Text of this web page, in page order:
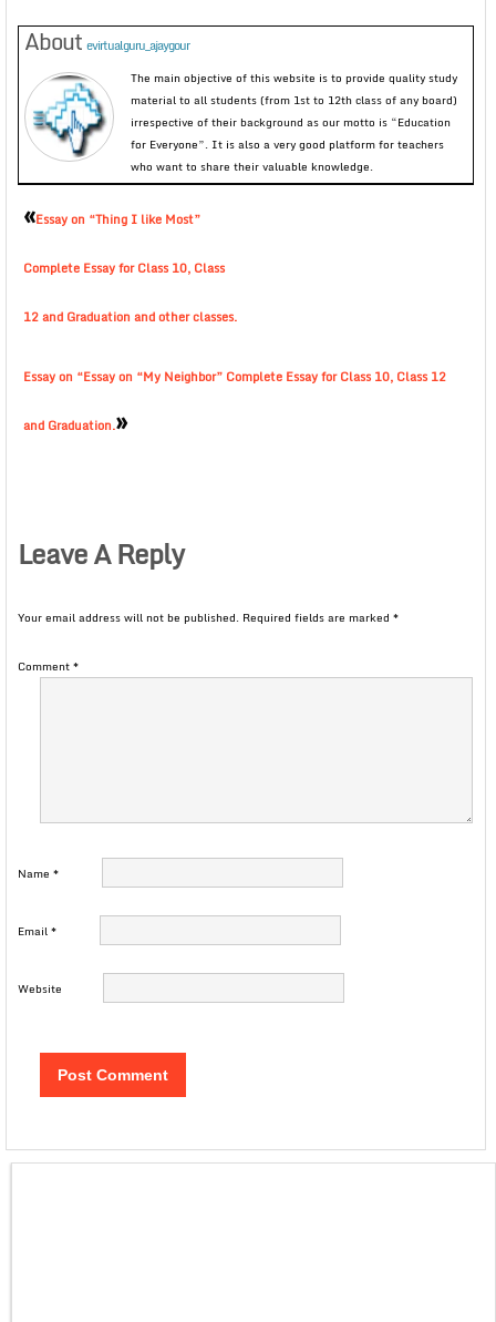
About evirtualguru_ajaygour
The main objective of this website is to provide quality study
material to all students (from 1st to 12th class of any board)
irrespective of their background as our motto is “Education
for Everyone”. It is also a very good platform for teachers
who want to share their valuable knowledge.
«Essay on “Thing I like Most”
Complete Essay for Class 10, Class
12 and Graduation and other classes.
Essay on “Essay on “My Neighbor” Complete Essay for Class 10, Class 12
and Graduation.»
Leave A Reply
Your email address will not be published. Required fields are marked *
Comment*
Name *
Email*
Website